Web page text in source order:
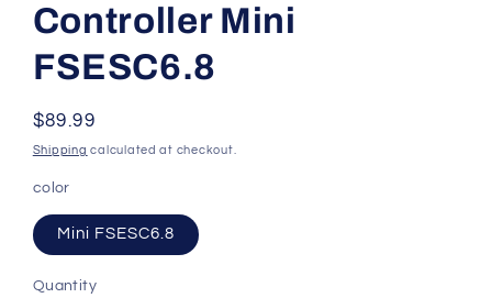
Controller Mini
FSESC6.8
Regular
price
$89.99
Shipping calculated at checkout.
color
Mini FSESC6.8
Quantity
Quantity